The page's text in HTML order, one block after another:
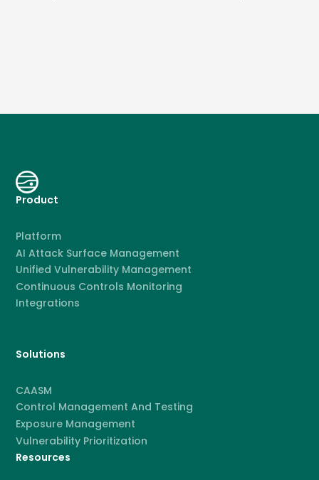
Product
Platform
AI Attack Surface Management
Unified Vulnerability Management
Continuous Controls Monitoring
Integrations
Solutions
CAASM
Control Management And Testing
Exposure Management
Vulnerability Prioritization
Resources